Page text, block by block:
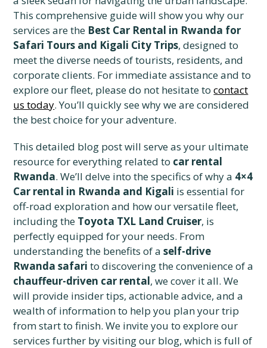
This comprehensive guide will show you why our
services are the Best Car Rental in Rwanda for
Safari Tours and Kigali City Trips, designed to
meet the diverse needs of tourists, residents, and
corporate clients. For immediate assistance and to
explore our fleet, please do not hesitate tocontact
us today. You’ll quickly see why we are considered
the best choice for your adventure.
This detailed blog post will serve as your ultimate
resource for everything related to car rental
Rwanda. We’ll delve into the specifics of why a 4×4
Car rental in Rwanda and Kigali is essential for
off-road exploration and how our versatile fleet,
including the Toyota TXL Land Cruiser, is
perfectly equipped for your needs. From
understanding the benefits of aself-drive
Rwanda safari to discovering the convenience of a
chauffeur-driven car rental, we cover it all. We
will provide insider tips, actionable advice, and a
wealth of information to help you plan your trip
from start to finish. We invite you to explore our
services further by visiting our blog, which is full of